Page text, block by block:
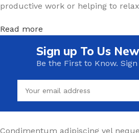
productive work or helping to
online store, when you can sit
your free time, arrange the
calmly buy the furniture you like.
large catalog of furniture: both
are available.
Furniture production is a
art
Furniture manufacturers, as well
Read more
Sign up To Us
Be the First to Know.
Condimentum adipiscing vel neque